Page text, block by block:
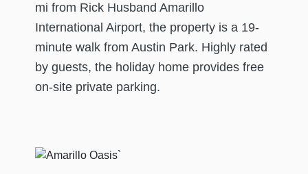
mi from Rick Husband Amarillo
International Airport, the property is a 19-
minute walk from Austin Park. Highly rated
by guests, the holiday home provides free
on-site private parking.